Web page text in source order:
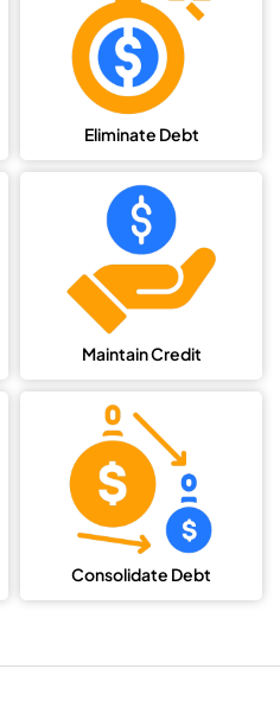
Eliminate Debt
Maintain Credit
Consolidate Debt